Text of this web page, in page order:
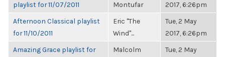
playlist for 11/07/2011
Montufar
2017, 6:26pm
Afternoon Classical playlist
for 11/10/2011
Eric "The
Wind"...
Tue, 2 May
2017, 6:26pm
Amazing Grace playlist for
Malcolm
Tue, 2 May